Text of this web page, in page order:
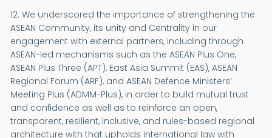
12. We underscored the importance of strengthening the
ASEAN Community, its unity and Centrality in our
engagement with external partners, including through
ASEAN-led mechanisms such as the ASEAN Plus One,
ASEAN Plus Three (APT), East Asia Summit (EAS), ASEAN
Regional Forum (ARF), and ASEAN Defence Ministers’
Meeting Plus (ADMM-Plus), in order to build mutual trust
and confidence as well as to reinforce an open,
transparent, resilient, inclusive, and rules-based regional
architecture with that upholds international law with